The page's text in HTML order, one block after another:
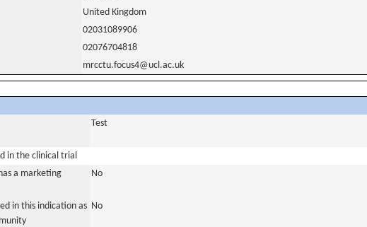
United Kingdom
02031089906
02076704818
mrcctu.focus4@ucl.ac.uk
Test
in the clinical trial
a marketing
No
in this indication as No